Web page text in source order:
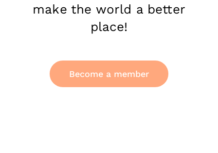
make the world a better
place!
Become a member